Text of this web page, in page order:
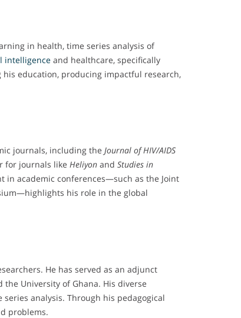
in health, time series analysis of
intelligence and healthcare, specifically
education, producing impactful research,
journals, including the Journal of HIV/AIDS
for journals like Heliyon and Studies in
in academic conferences—such as the Joint
his role in the global
He has served as an adjunct
University of Ghana. His diverse
analysis. Through his pedagogical
problems.